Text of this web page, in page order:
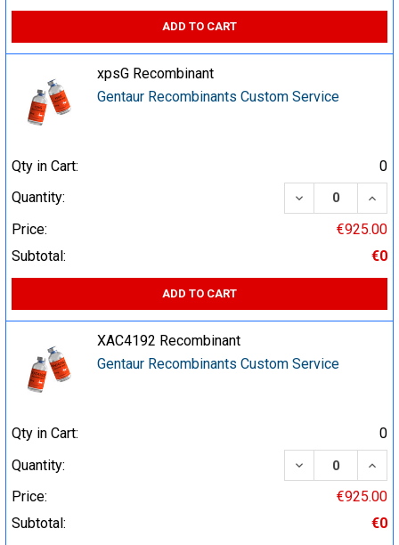
ADD TO CART
xpsG Recombinant
Gentaur Recombinants Custom Service
Qty in Cart:
0
Quantity:
DECREASE
Price:
€925.00
Subtotal:
€0
ADD TO CART
XAC4192 Recombinant
Gentaur Recombinants Custom Service
Qty in Cart:
0
Quantity:
DECREASE
Price:
€925.00
Subtotal:
€0